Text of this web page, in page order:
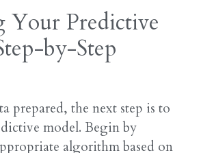
Your Predictive
by-Step
prepared, the next step is to
model. Begin by
algorithm based on